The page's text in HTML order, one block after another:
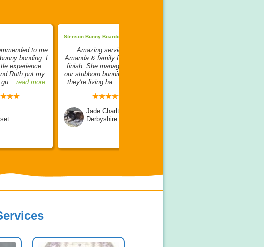
to me
bonding. I
experience
Ruth put my
read more
Stenson Bunny Boarding:
Amazing service from
Amanda & family from start to
finish. She managed to bond
our stubborn bunnies, and now
they're living ha...
Jade Charlton
Derbyshire